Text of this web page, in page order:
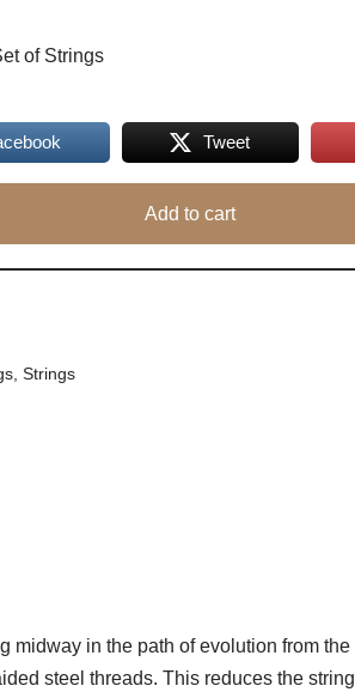
of Strings
Tweet
Add to cart
, Strings
midway in the path of evolution from
steel threads. This reduces the